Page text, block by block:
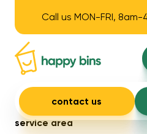
Call us MON-FRI, 8am-
contact us
service area